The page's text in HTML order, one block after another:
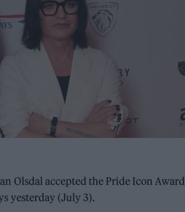
Olsdal accepted the Pride Icon
yesterday (July 3).